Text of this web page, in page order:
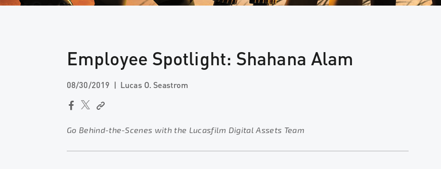
Employee Spotlight: Shahana Alam
08/30/2019 Lucas O. Seastrom
Go Behind-the-Scenes with the Lucasfilm Digital Assets Team